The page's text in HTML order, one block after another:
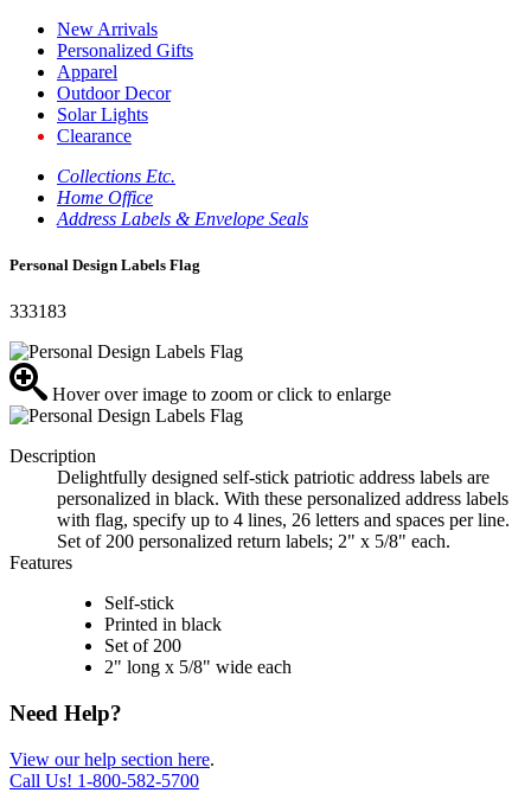
New Arrivals
Personalized Gifts
Apparel
Outdoor Decor
Solar Lights
Clearance
Collections Etc.
Home Office
Address Labels & Envelope Seals
Personal Design Labels Flag
333183
Hover over image to zoom or click to enlarge
Description
Delightfully designed self-stick patriotic address labels are
personalized in black. With these personalized address labels
with flag, specify up to 4 lines, 26 letters and spaces per line.
Set of 200 personalized return labels; 2" x 5/8" each.
Features
Self-stick
Printed in black
Set of 200
2" long x 5/8" wide each
Need Help?
View our help section here.
Call Us! 1-800-582-5700